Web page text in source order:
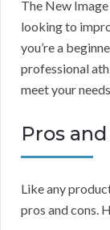
The New
looking to
you’re a
professional
meet your
Pros
Like any
pros and cons.